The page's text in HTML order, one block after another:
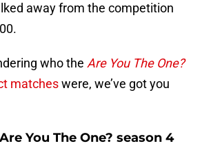
away from the competition
who the Are You The One?
matcheswere, we’ve got you
You The One? season 4